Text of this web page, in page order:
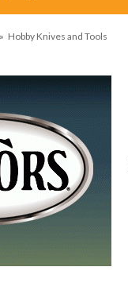
» Hobby Knives and Tools